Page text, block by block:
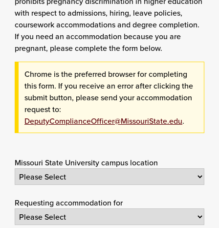
with respect to admissions, hiring, leave policies,
coursework accommodations and degree completion.
If you need an accommodation because you are
pregnant, please complete the form below.
Chrome is the preferred browser for completing
this form. If you receive an error after clicking the
submit button, please send your accommodation
request to:
DeputyComplianceOfficer@MissouriState.edu.
Missouri State University campus location
Requesting accommodation for